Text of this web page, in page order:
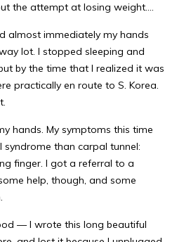
the attempt at losing weight….
almost immediately my hands
lot. I stopped sleeping and
by the time that I realized it was
practically en route to S. Korea.
hands. My symptoms this time
syndrome than carpal tunnel:
finger. I got a referral to a
help, though, and some
— I wrote this long beautiful